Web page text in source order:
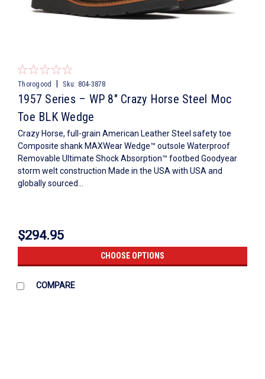
Thorogood Sku: 804-3878
1957 Series – WP 8″ Crazy Horse Steel Moc
Toe BLK Wedge
Crazy Horse, full-grain American Leather Steel safety toe
Composite shank MAXWear Wedge™ outsole Waterproof
Removable Ultimate Shock Absorption™ footbed Goodyear
storm welt construction Made in the USA with USA and
globally sourced...
$294.95
CHOOSE OPTIONS
COMPARE